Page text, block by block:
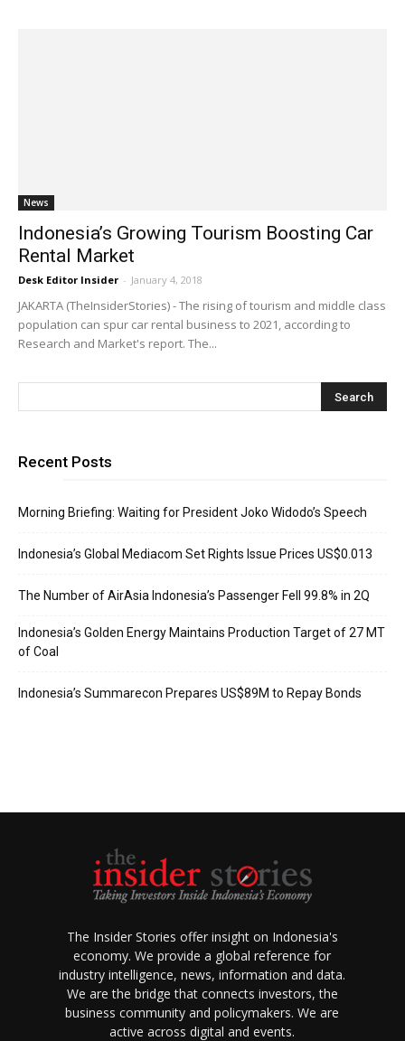
News
Indonesia’s Growing Tourism Boosting Car
Rental Market
Desk Editor Insider - January 4, 2018
JAKARTA (TheInsiderStories) - The rising of tourism and middle class
population can spur car rental business to 2021, according to
Research and Market's report. The...
Recent Posts
Morning Briefing: Waiting for President Joko Widodo’s Speech
Indonesia’s Global Mediacom Set Rights Issue Prices US$0.013
The Number of AirAsia Indonesia’s Passenger Fell 99.8% in 2Q
Indonesia’s Golden Energy Maintains Production Target of 27 MT
of Coal
Indonesia’s Summarecon Prepares US$89M to Repay Bonds
The Insider Stories offer insight on Indonesia's
economy. We provide a global reference for
industry intelligence, news, information and data.
We are the bridge that connects investors, the
business community and policymakers. We are
active across digital and events.